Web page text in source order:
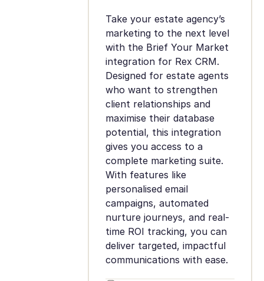
Take your estate agency’s
marketing to the next level
with the Brief Your Market
integration for Rex CRM.
Designed for estate agents
who want to strengthen
client relationships and
maximise their database
potential, this integration
gives you access to a
complete marketing suite.
With features like
personalised email
campaigns, automated
nurture journeys, and real-
time ROI tracking, you can
deliver targeted, impactful
communications with ease.